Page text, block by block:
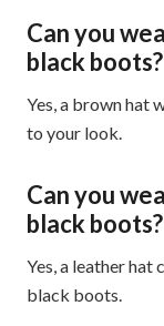
Can you
black boots?
Yes, a brown hat
to your look.
Can you
black boots?
Yes, a leather hat
black boots.